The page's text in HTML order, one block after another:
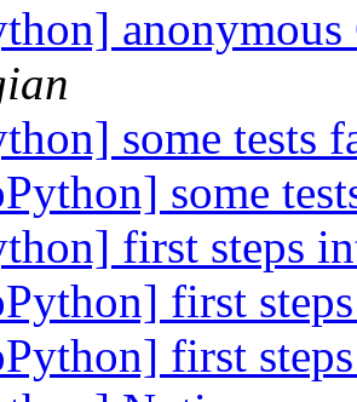
some tests
some
first steps
first
first